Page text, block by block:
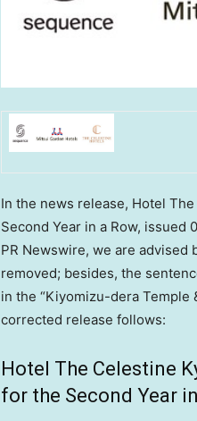
In the news release, Hotel
Second Year in a Row, issued
PR Newswire, we are
removed; besides, the
in the “Kiyomizu-dera Temple
corrected release follows:
Hotel The Celestine
for the Second Year